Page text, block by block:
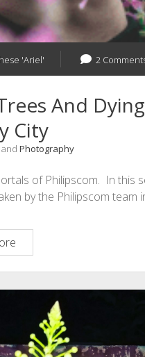
'Ariel' 2
And
City
Photography
of Philipscom. In this
by the Philipscom team
Photography
–
Growing
Trees
Dying
Trees